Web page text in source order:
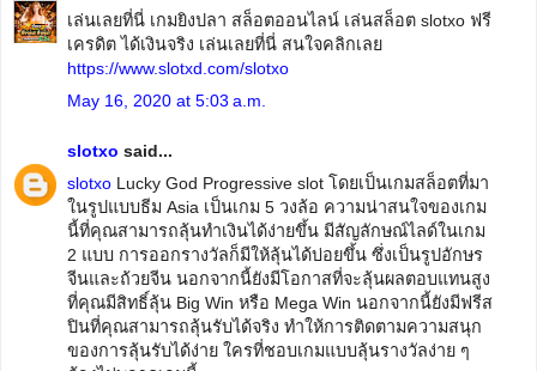
เล่นเลยที่นี่ เกมยิงปลา สล็อตออนไลน์ เล่นสล็อต slotxo ฟรี
เครดิต ได้เงินจริง เล่นเลยที่นี่ สนใจคลิกเลย
https://www.slotxd.com/slotxo
May 16, 2020 at 5:03 a.m.
slotxo said...
slotxo Lucky God Progressive slot โดยเป็นเกมสล็อตที่มา
ในรูปแบบธีม Asia เป็นเกม 5 วงล้อ ความน่าสนใจของเกม
นี้ที่คุณสามารถลุ้นทำเงินได้ง่ายขึ้น มีสัญลักษณ์ไลด์ในเกม
2 แบบ การออกรางวัลก็มีให้ลุ้นได้บ่อยขึ้น ซึ่งเป็นรูปอักษร
จีนและถ้วยจีน นอกจากนี้ยังมีโอกาสที่จะลุ้นผลตอบแทนสูง
ที่คุณมีสิทธิ์ลุ้น Big Win หรือ Mega Win นอกจากนี้ยังมีฟรีส
ปินที่คุณสามารถลุ้นรับได้จริง ทำให้การติดตามความสนุก
ของการลุ้นรับได้ง่าย ใครที่ชอบเกมแบบลุ้นรางวัลง่าย ๆ